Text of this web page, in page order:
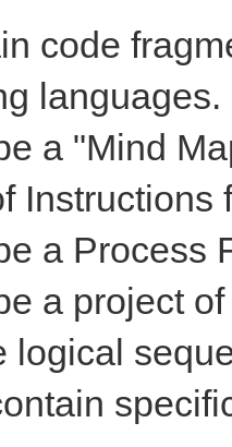
code
languages.
a "Mind
Instructions
a Process
a project
logical